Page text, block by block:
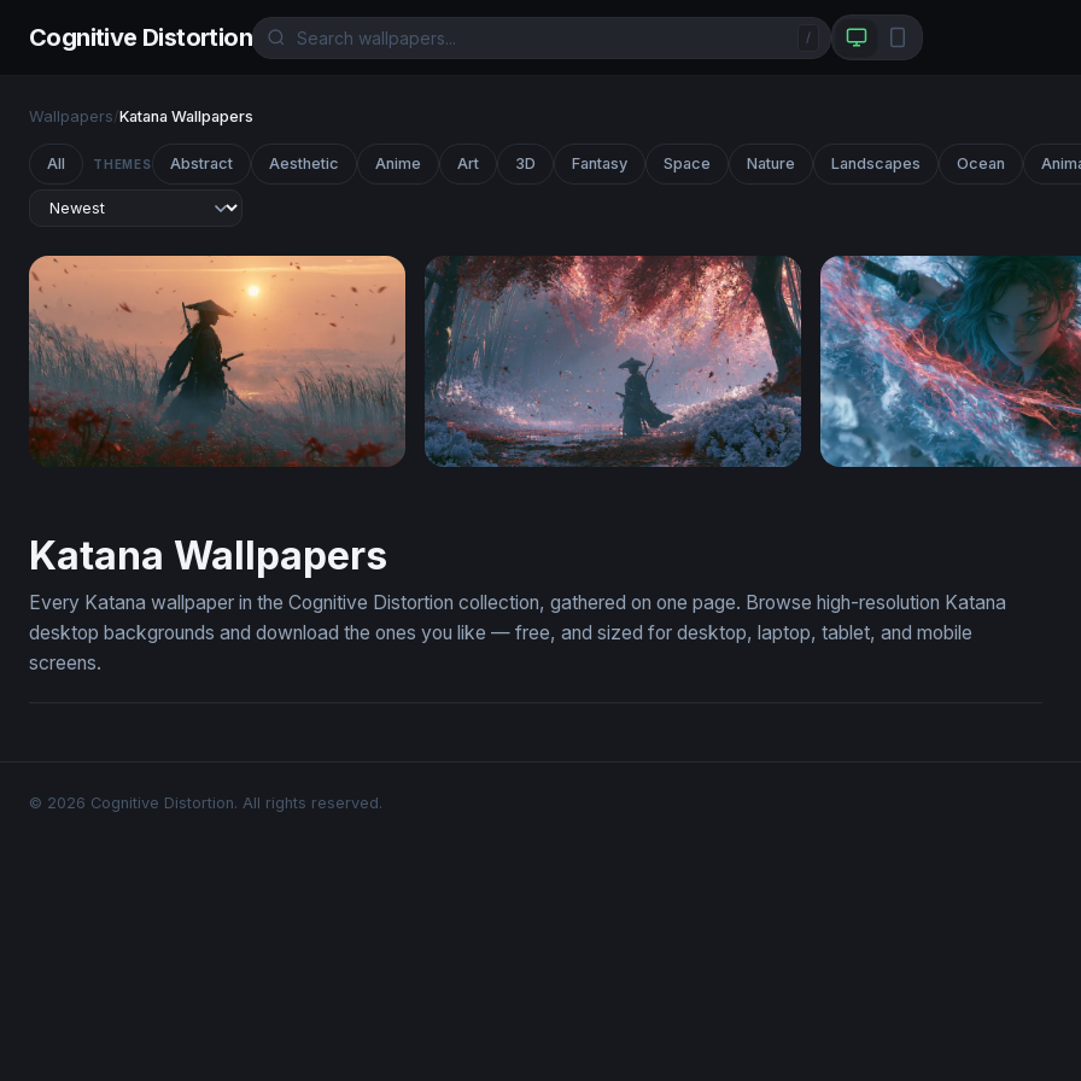
Cognitive Distortion /
Wallpapers/Katana Wallpapers
All THEMES Abstract Aesthetic Anime Art 3D Fantasy Space Nature Landscapes Ocean
Katana Wallpapers
Every Katana wallpaper in the Cognitive Distortion collection, gathered on one page. Browse high-resolution Katana
desktop backgrounds and download the ones you like — free, and sized for desktop, laptop, tablet, and mobile
screens.
© 2026 Cognitive Distortion. All rights reserved.